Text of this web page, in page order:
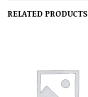
RELATED PRODUCTS